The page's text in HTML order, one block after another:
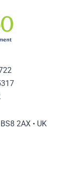
2AX • UK